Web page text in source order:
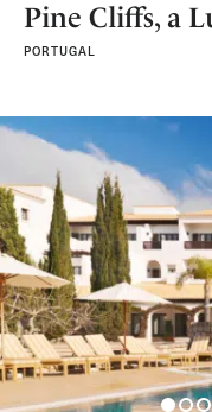
Pine Cliffs, a
PORTUGAL